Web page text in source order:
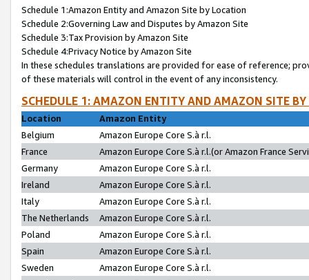
Schedule 1:Amazon Entity and Amazon Site by Location
Schedule 2:Governing Law and Disputes by Amazon Site
Schedule 3:Tax Provision by Amazon Site
Schedule 4:Privacy Notice by Amazon Site
In these schedules translations are provided for ease of reference;
of these materials will control in the event of any inconsistency.
SCHEDULE 1: AMAZON ENTITY AND AMAZON SITE
Location
Amazon Entity
Belgium
Amazon Europe Core S.à r.l.
France
Amazon Europe Core S.à r.l.(or Amazon France
Germany
Amazon Europe Core S.à r.l.
Ireland
Amazon Europe Core S.à r.l.
Italy
Amazon Europe Core S.à r.l.
The Netherlands
Amazon Europe Core S.à r.l.
Poland
Amazon Europe Core S.à r.l.
Spain
Amazon Europe Core S.à r.l.
Sweden
Amazon Europe Core S.à r.l.